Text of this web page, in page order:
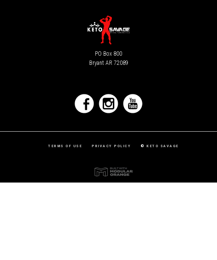
PO Box 800
Bryant AR 72089
TERMS OF USE PRIVACY POLICY ©KETO SAVAGE